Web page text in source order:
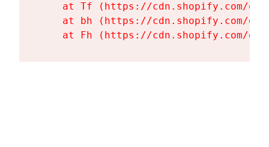
at Tf (https://cdn.shopify.com/
at bh (https://cdn.shopify.com/
at Fh (https://cdn.shopify.com/